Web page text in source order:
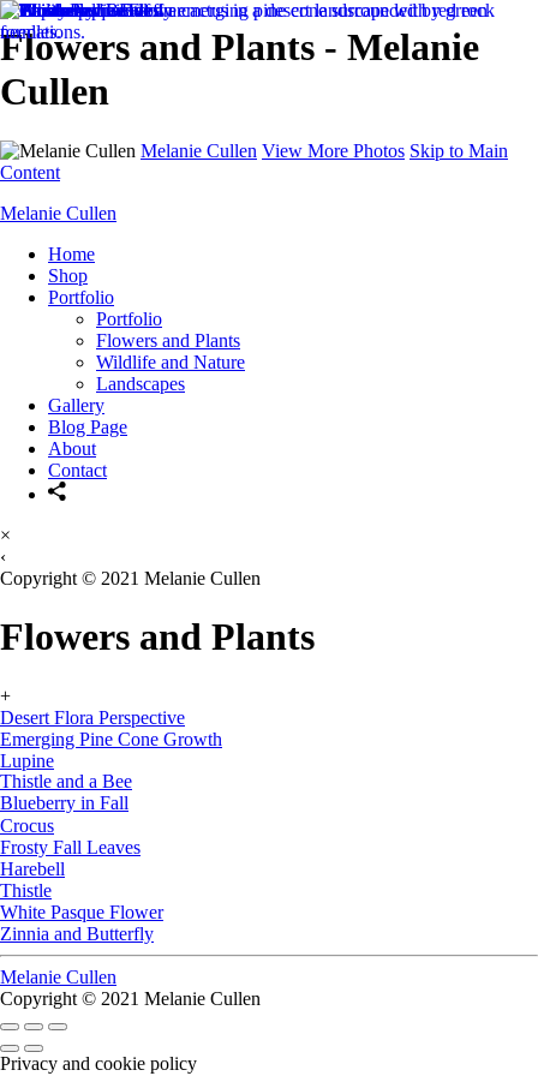
Flowers and Plants - Melanie
Cullen
Melanie Cullen View More Photos Skip to Main
Content
Melanie Cullen
Home
Shop
Portfolio
Portfolio
Flowers and Plants
Wildlife and Nature
Landscapes
Gallery
Blog Page
About
Contact
×
‹
Copyright © 2021 Melanie Cullen
Flowers and Plants
+
Desert Flora Perspective
Emerging Pine Cone Growth
Lupine
Thistle and a Bee
Blueberry in Fall
Crocus
Frosty Fall Leaves
Harebell
Thistle
White Pasque Flower
Zinnia and Butterfly
Melanie Cullen
Copyright © 2021 Melanie Cullen
Privacy and cookie policy